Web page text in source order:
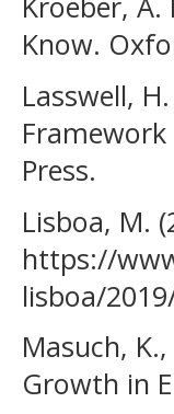
Know.
Lasswell,
Press.
Lisboa, M.
https://
lisboa/
Masuch,
Growth in